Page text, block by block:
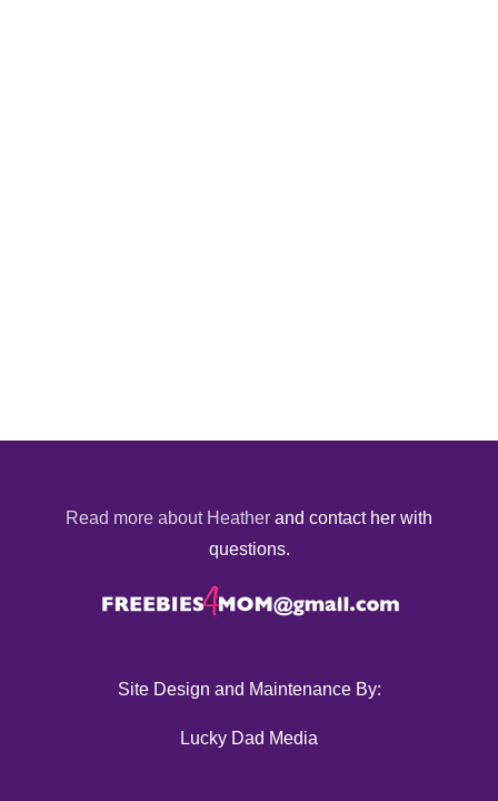
Read more about Heather and contact her with
questions.
Site Design and Maintenance By:
Lucky Dad Media